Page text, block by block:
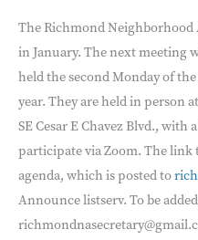
The Richmond Neighborhood
in January. The next meeting
held the second Monday of
year. They are held in person
SE Cesar E Chavez Blvd.,
participate via Zoom. The
agenda, which is posted to
Announce listserv. To be